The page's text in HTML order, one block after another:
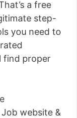
a free
step-
you need to
find proper
website &